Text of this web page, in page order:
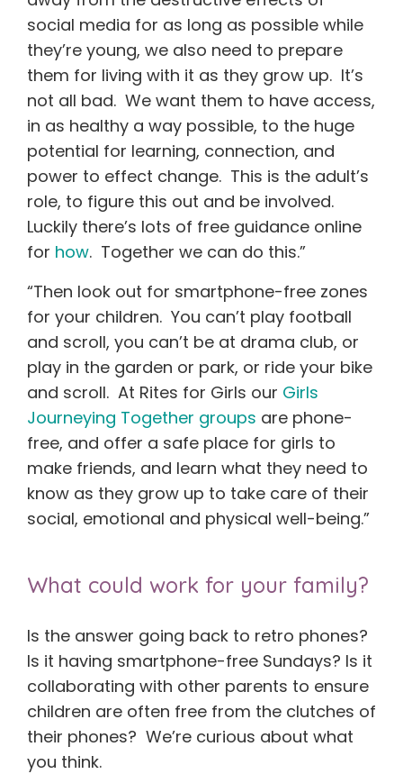
social media for as long as possible while
they’re young, we also need to prepare
them for living with it as they grow up. It’s
not all bad. We want them to have access,
in as healthy a way possible, to the huge
potential for learning, connection, and
power to effect change. This is the adult’s
role, to figure this out and be involved.
Luckily there’s lots of free guidance online
for how. Together we can do this.”
“Then look out for smartphone-free zones
for your children. You can’t play football
and scroll, you can’t be at drama club, or
play in the garden or park, or ride your bike
and scroll. At Rites for Girls our Girls
Journeying Together groups are phone-
free, and offer a safe place for girls to
make friends, and learn what they need to
know as they grow up to take care of their
social, emotional and physical well-being.”
What could work for your family?
Is the answer going back to retro phones?
Is it having smartphone-free Sundays? Is it
collaborating with other parents to ensure
children are often free from the clutches of
their phones? We’re curious about what
you think.